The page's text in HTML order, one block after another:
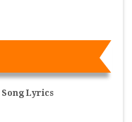
Lyrics